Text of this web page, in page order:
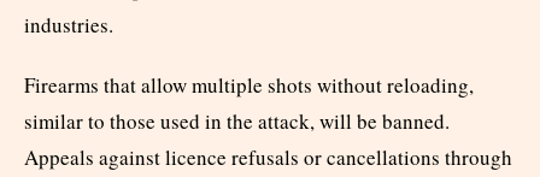
industries.
Firearms that allow multiple shots without reloading,
similar to those used in the attack, will be banned.
Appeals against licence refusals or cancellations through